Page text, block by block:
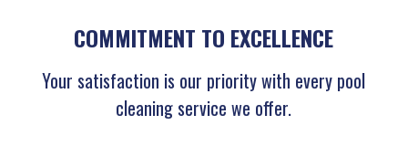
COMMITMENT TO EXCELLENCE
Your satisfaction is our priority with every pool
cleaning service we offer.